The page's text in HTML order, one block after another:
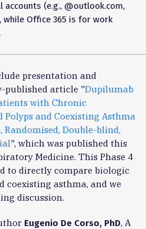
(e.g., @outlook.com,
while Office 365 is for work
presentation and
published article "Dupilumab
with Chronic
and Coexisting Asthma
Randomised, Double-blind,
", which was published this
Medicine. This Phase 4
to directly compare biologic
coexisting asthma, and we
discussion.
Eugenio De Corso, PhD, A